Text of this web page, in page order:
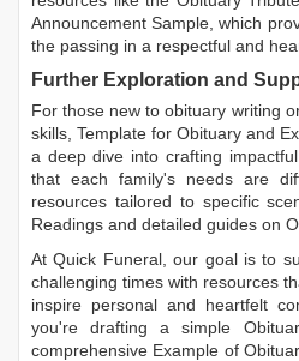
Announcement Sample , which
the passing in a respectful and
Further Exploration and
For those new to obituary writing
skills, Template for Obituary and
a deep dive into crafting
that each family's needs are
resources tailored to specific
Readings and detailed guides on
At Quick Funeral, our goal is to
challenging times with resources
inspire personal and heartfelt
you're drafting a simple
comprehensive Example of